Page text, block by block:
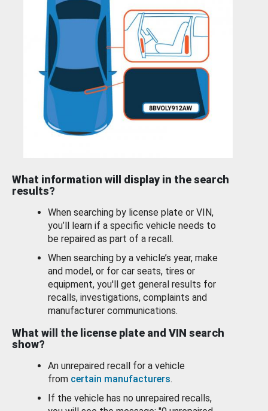
What information will display in the search
results?
When searching by license plate or VIN,
you’ll learn if a specific vehicle needs to
be repaired as part of a recall.
When searching by a vehicle’s year, make
and model, or for car seats, tires or
equipment, you'll get general results for
recalls, investigations, complaints and
manufacturer communications.
What will the license plate and VIN search
show?
An unrepaired recall for a vehicle
from certain manufacturers.
If the vehicle has no unrepaired recalls,